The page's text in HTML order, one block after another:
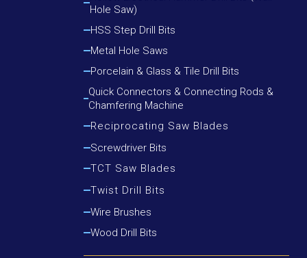
Cutting Round Steel, Angle Iron
Cutting Wood, Plastic, Low Alloy Steel Pipe
Cutting Wood, Plastic, Round Steel, Angle Iron
Hole Saw)
HSS Step Drill Bits
Metal Hole Saws
Porcelain & Glass & Tile Drill Bits
Quick Connectors & Connecting Rods &
Chamfering Machine
Reciprocating Saw Blades
Cutting Metal
Cutting Metal & Wood With Nails
Screwdriver Bits
TCT Saw Blades
Aluminium Cutting Blade
Iron Cutting Blade
Twist Drill Bits
HSS Silver & Deming Drill Bits
HSS Straight Shank Twist Drill Bits
Wire Brushes
Wood Drill Bits